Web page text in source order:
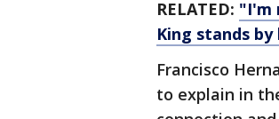
RELATED: "I'm
King stands by
Francisco
to explain in